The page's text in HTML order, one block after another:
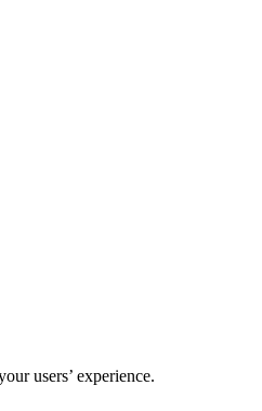
users’ experience.